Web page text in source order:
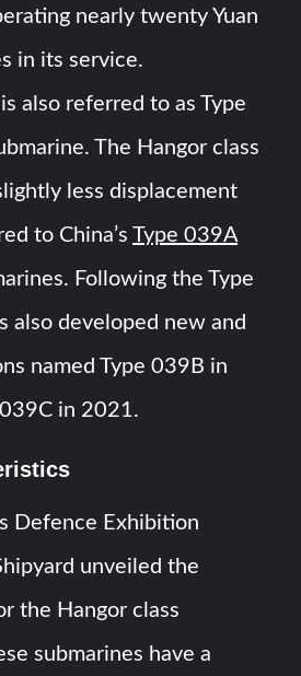
nearly twenty Yuan
in its service.
also referred to as Type
The Hangor class
less displacement
to China’sType 039A
Following the Type
also developed new and
named Type 039B in
in 2021.
Defence Exhibition
unveiled the
the Hangor class
submarines have a